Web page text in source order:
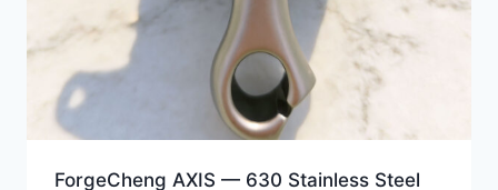
ForgeCheng AXIS — 630 Stainless Steel